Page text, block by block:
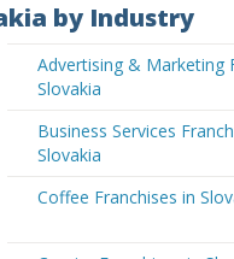
by Industry
Advertising & Marketing
Slovakia
Business Services
Slovakia
Coffee Franchises in